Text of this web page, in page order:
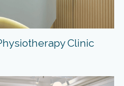
Clinic